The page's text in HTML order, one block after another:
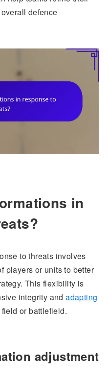
defence
in
to threats involves
players or units to better
This flexibility is
integrity andadapting
or battlefield.
adjustment